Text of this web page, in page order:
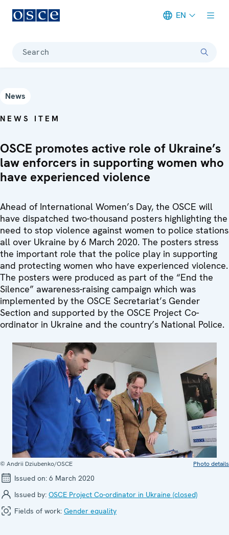
EN
Search
News
NEWS ITEM
OSCE promotes active role of Ukraine’s
law enforcers in supporting women who
have experienced violence
Ahead of International Women’s Day, the OSCE will
have dispatched two-thousand posters highlighting the
need to stop violence against women to police stations
all over Ukraine by 6 March 2020. The posters stress
the important role that the police play in supporting
and protecting women who have experienced violence.
The posters were produced as part of the “End the
Silence” awareness-raising campaign which was
implemented by the OSCE Secretariat’s Gender
Section and supported by the OSCE Project Co-
ordinator in Ukraine and the country’s National Police.
© Andrii Dziubenko/OSCE Photo details
Issued on: 6 March 2020
Issued by: OSCE Project Co-ordinator in Ukraine (closed)
Fields of work: Gender equality